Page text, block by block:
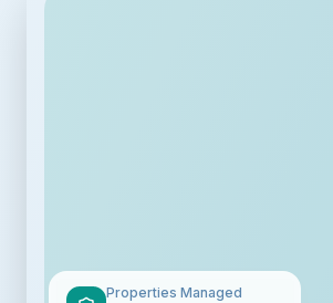
Properties Managed